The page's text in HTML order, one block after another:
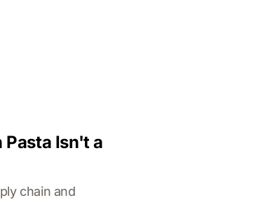
Pasta Isn't a
chain and